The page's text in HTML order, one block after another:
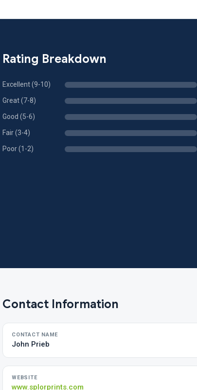
Rating Breakdown
Excellent (9-10)
Great (7-8)
Good (5-6)
Fair (3-4)
Poor (1-2)
Contact Information
CONTACT NAME
John Prieb
WEBSITE
www.splorprints.com